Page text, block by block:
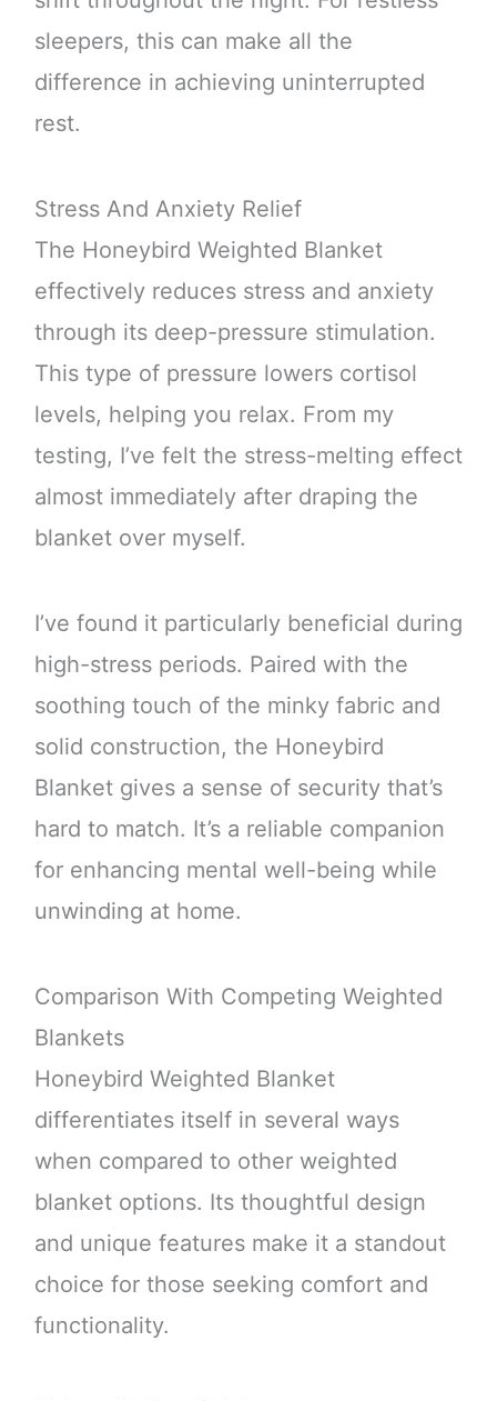
sleepers, this can make all the
difference in achieving uninterrupted
rest.
Stress And Anxiety Relief
The Honeybird Weighted Blanket
effectively reduces stress and anxiety
through its deep-pressure stimulation.
This type of pressure lowers cortisol
levels, helping you relax. From my
testing, I’ve felt the stress-melting effect
almost immediately after draping the
blanket over myself.
I’ve found it particularly beneficial during
high-stress periods. Paired with the
soothing touch of the minky fabric and
solid construction, the Honeybird
Blanket gives a sense of security that’s
hard to match. It’s a reliable companion
for enhancing mental well-being while
unwinding at home.
Comparison With Competing Weighted
Blankets
Honeybird Weighted Blanket
differentiates itself in several ways
when compared to other weighted
blanket options. Its thoughtful design
and unique features make it a standout
choice for those seeking comfort and
functionality.